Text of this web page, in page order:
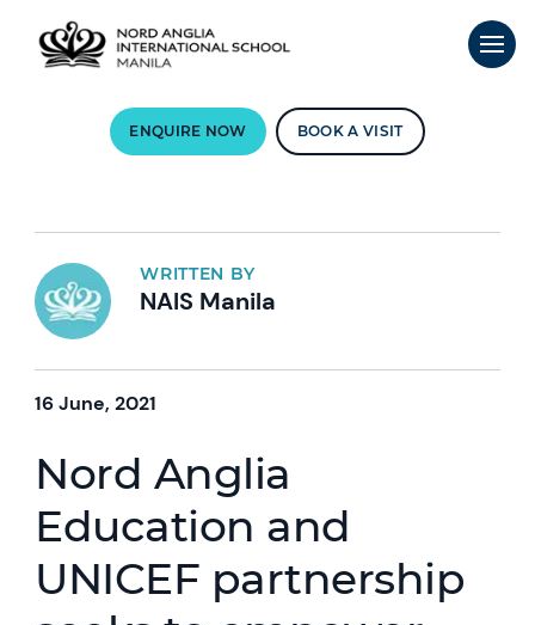
ENQUIRE NOW BOOK A VISIT
WRITTEN BY
NAIS Manila
16 June, 2021
Nord Anglia
Education and
UNICEF partnership